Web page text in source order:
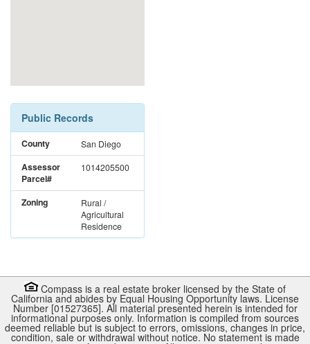
Public Records
County San Diego
Assessor
Parcel#
1014205500
Zoning
Rural /
Agricultural
Residence
Compass is a real estate broker licensed by the State of
California and abides by Equal Housing Opportunity laws. License
Number [01527365]. All material presented herein is intended for
informational purposes only. Information is compiled from sources
deemed reliable but is subject to errors, omissions, changes in price,
condition, sale or withdrawal without notice. No statement is made